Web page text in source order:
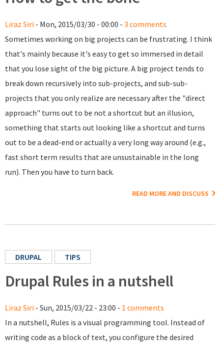
Liraz Siri - Mon, 2015/03/30 - 00:00 - 3 comments
Sometimes working on big projects can be frustrating. I think
that's mainly because it's easy to get so immersed in detail
that you lose sight of the big picture. A big project tends to
break down recursively into sub-projects, and sub-sub-
projects that you only realize are necessary after the "direct
approach" turns out to be not a shortcut but an illusion,
something that starts out looking like a shortcut and turns
out to be a dead-end or actually a very long way around (e.g.,
fast short term results that are unsustainable in the long
run). Then you have to turn back.
READ MORE AND DISCUSS
DRUPAL TIPS
Drupal Rules in a nutshell
Liraz Siri - Sun, 2015/03/22 - 23:00 - 1 comments
In a nutshell, Rules is a visual programming tool. Instead of
writing code as a block of text, you configure the desired